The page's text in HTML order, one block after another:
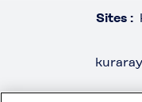
Sites :